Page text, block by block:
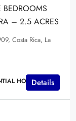
BEDROOMS
– 2.5 ACRES
Costa Rica, La
HOMESDetails